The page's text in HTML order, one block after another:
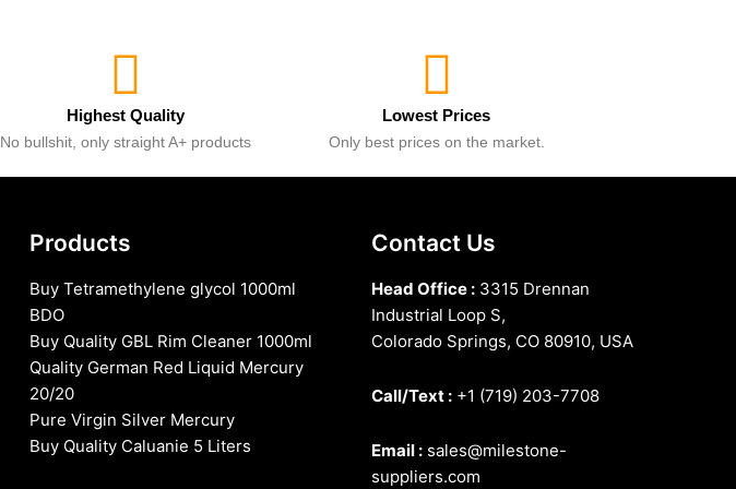
Highest Quality
No bullshit, only straight A+ products
Lowest Prices
Only best prices on the market.
Products
Buy Tetramethylene glycol 1000ml
BDO
Buy Quality GBL Rim Cleaner 1000ml
Quality German Red Liquid Mercury
20/20
Pure Virgin Silver Mercury
Buy Quality Caluanie 5 Liters
Contact Us
Head Office :3315 Drennan
Industrial Loop S,
Colorado Springs, CO 80910, USA
Call/Text :+1 (719) 203-7708
Email :sales@milestone-
suppliers.com